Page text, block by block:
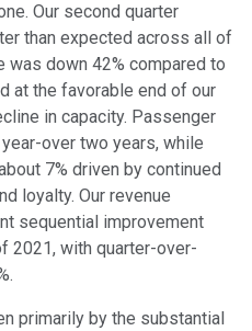
Our second quarter
than expected across all of
was down 42% compared to
at the favorable end of our
in capacity. Passenger
over two years, while
7% driven by continued
loyalty. Our revenue
sequential improvement
2021, with quarter-over-
primarily by the substantial